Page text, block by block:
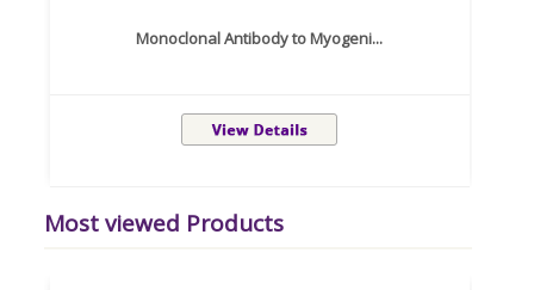
Monoclonal Antibody to Myogeni...
Most viewed Products